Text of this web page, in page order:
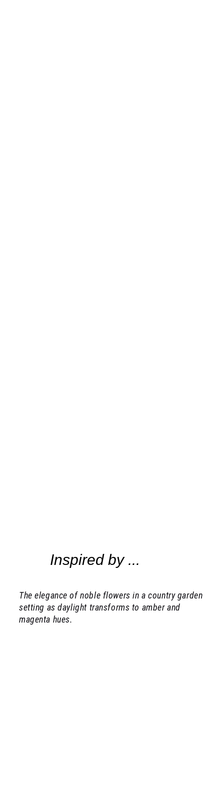
Inspired by ...
The elegance of noble flowers in a country garden
setting as daylight transforms to amber and
magenta hues.